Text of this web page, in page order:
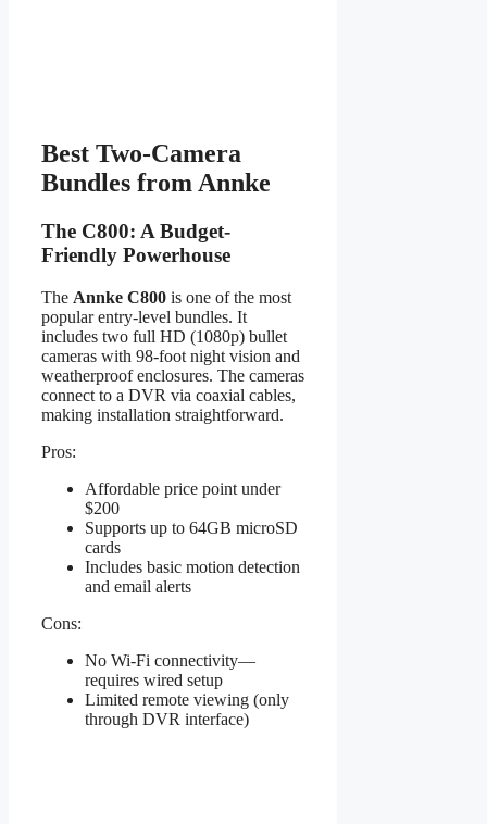
Best Two-Camera
Bundles from Annke
The C800: A Budget-
Friendly Powerhouse
The Annke C800 is one of the most
popular entry-level bundles. It
includes two full HD (1080p) bullet
cameras with 98-foot night vision and
weatherproof enclosures. The cameras
connect to a DVR via coaxial cables,
making installation straightforward.
Pros:
Affordable price point under
$200
Supports up to 64GB microSD
cards
Includes basic motion detection
and email alerts
Cons:
No Wi-Fi connectivity—
requires wired setup
Limited remote viewing (only
through DVR interface)